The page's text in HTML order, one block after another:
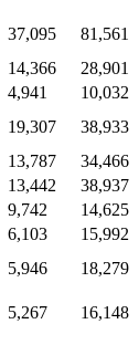
37,095 81,561
14,366 28,901
4,941 10,032
19,307 38,933
13,787 34,466
13,442 38,937
9,742 14,625
6,103 15,992
5,946 18,279
5,267 16,148